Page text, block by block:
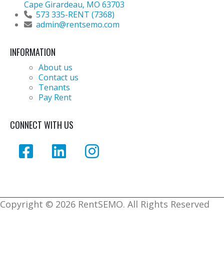
Cape Girardeau, MO 63703
573 335-RENT (7368)
admin@rentsemo.com
INFORMATION
About us
Contact us
Tenants
Pay Rent
CONNECT WITH US
Copyright © 2026 RentSEMO. All Rights Reserved